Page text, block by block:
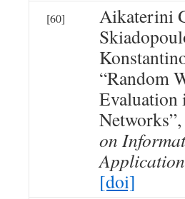
[60]
Aikaterini
“Random
Evaluation
Networks”,
on
[doi]